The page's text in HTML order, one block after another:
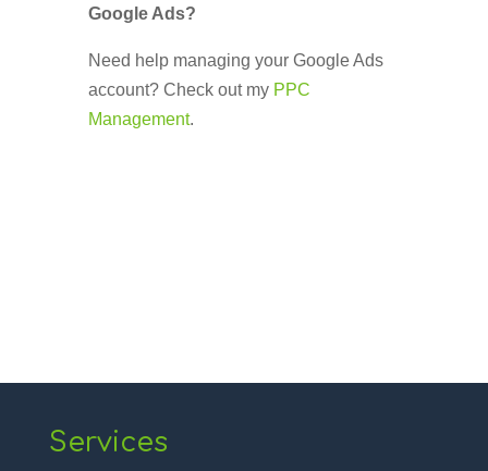
Google Ads?
Need help managing your Google Ads
account? Check out my PPC
Management.
Services